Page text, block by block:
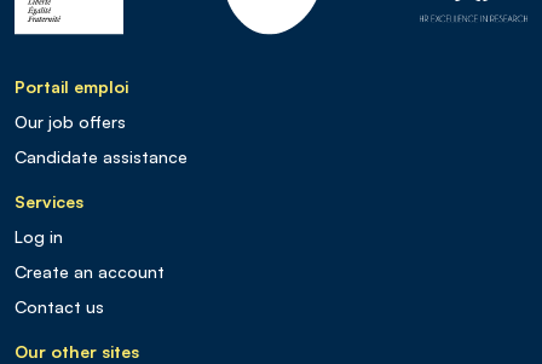
Portail emploi
Our job offers
Candidate assistance
Services
Log in
Create an account
Contact us
Our other sites